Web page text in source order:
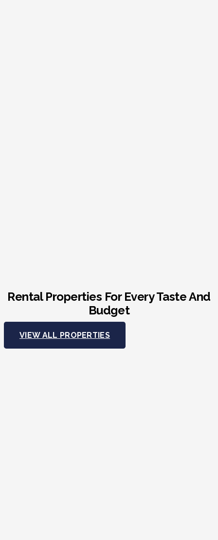
Rental Properties For Every Taste And
Budget
VIEW ALL PROPERTIES